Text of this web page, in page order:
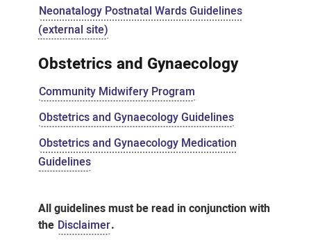
Neonatalogy Postnatal Wards Guidelines
(external site)
Obstetrics and Gynaecology
Community Midwifery Program
Obstetrics and Gynaecology Guidelines
Obstetrics and Gynaecology Medication
Guidelines
All guidelines must be read in conjunction with
the Disclaimer.